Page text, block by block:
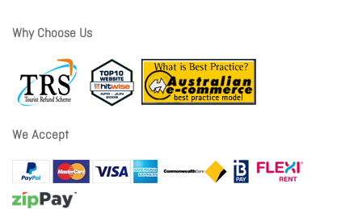
Why Choose Us
We Accept